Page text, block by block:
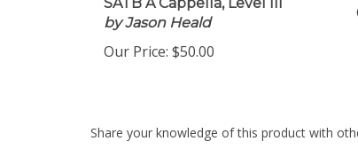
SATB A Cappella, Level III
by Jason Heald
Our Price: $50.00
Share your knowledge of this product with